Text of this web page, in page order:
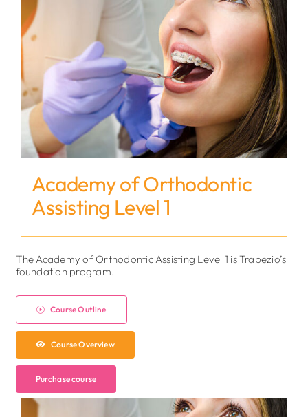
Academy of Orthodontic
Assisting Level 1
The Academy of Orthodontic Assisting Level 1 is Trapezio’s
foundation program.
Course Outline
Course Overview
Purchase course